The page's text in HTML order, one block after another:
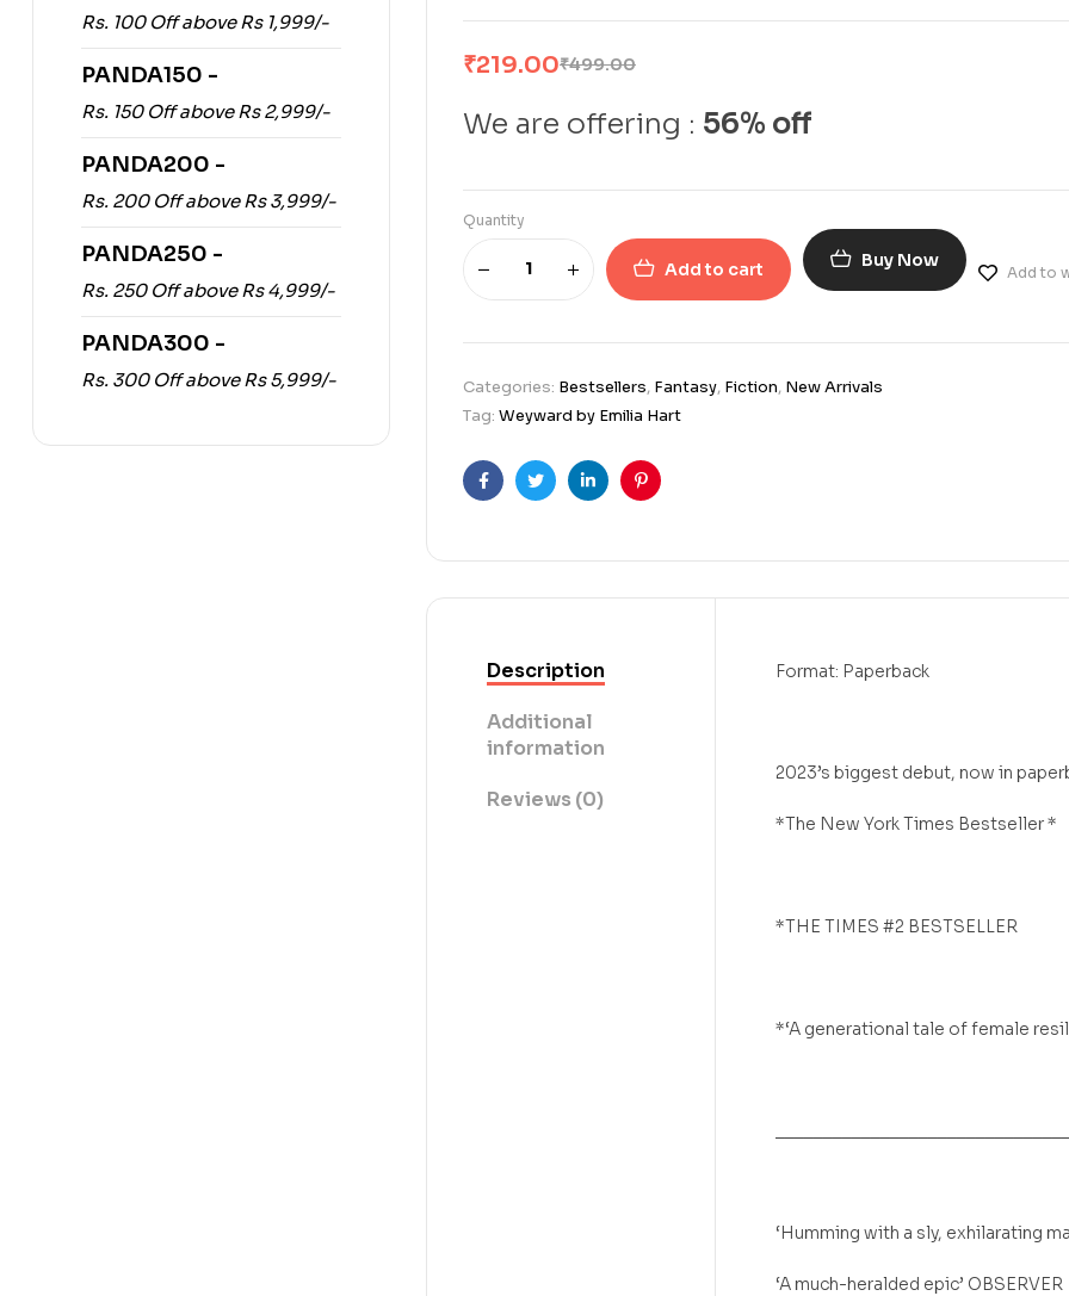
₹499.00
₹219.00
We are offering : 56% off
Quantity
Add to cart Buy Now
Add to
Categories: Bestsellers, Fantasy, Fiction, New Arrivals
Tag: Weyward by Emilia Hart
FacebookTwitterLinkedinPinterest
Description
Additional
information
Reviews (0)
Format: Paperback
2023’s biggest debut, now in
*The New York Times Bestseller *
*THE TIMES #2 BESTSELLER
*‘A generational tale of female
‘Humming with a sly, exhilarating
‘A much-heralded epic’ OBSERVER
Rs. 100 Off above Rs 1,999/-
PANDA150 -
Rs. 150 Off above Rs 2,999/-
PANDA200 -
Rs. 200 Off above Rs 3,999/-
PANDA250 -
Rs. 250 Off above Rs 4,999/-
PANDA300 -
Rs. 300 Off above Rs 5,999/-